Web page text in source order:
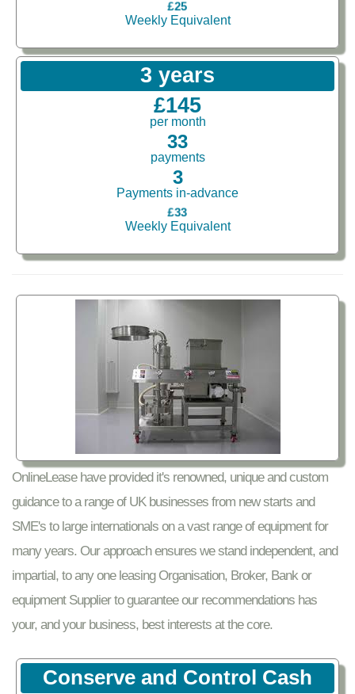
£25
Weekly Equivalent
3 years
£145
per month
33
payments
3
Payments in-advance
£33
Weekly Equivalent
OnlineLease have provided it's renowned, unique and custom
guidance to a range of UK businesses from new starts and
SME's to large internationals on a vast range of equipment for
many years. Our approach ensures we stand independent, and
impartial, to any one leasing Organisation, Broker, Bank or
equipment Supplier to guarantee our recommendations has
your, and your business, best interests at the core.
Conserve and Control Cash